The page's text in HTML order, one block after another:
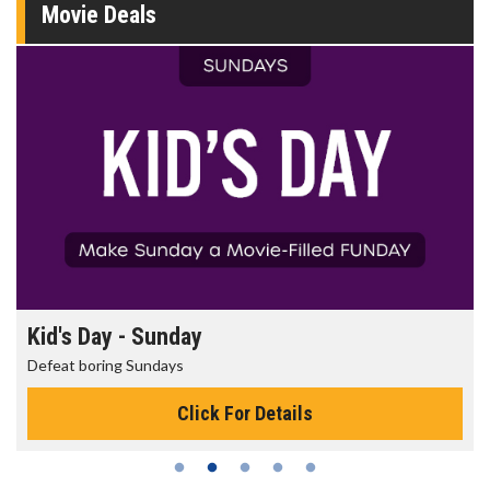
Movie Deals
Kid's Day - Sunday
Defeat boring Sundays
Click For Details